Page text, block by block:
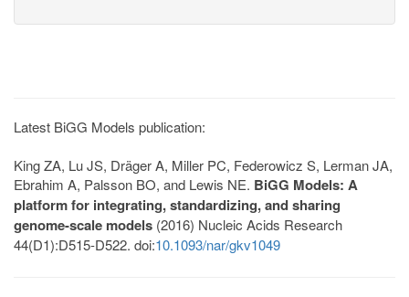
Latest BiGG Models publication:
King ZA, Lu JS, Dräger A, Miller PC, Federowicz S, Lerman JA,
Ebrahim A, Palsson BO, and Lewis NE. BiGG Models: A
platform for integrating, standardizing, and sharing
genome-scale models (2016) Nucleic Acids Research
44(D1):D515-D522. doi:10.1093/nar/gkv1049